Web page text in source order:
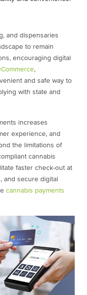
and dispensaries
to remain
encouraging digital
,
and safe way to
with state and
increases
experience, and
the limitations of
cannabis
faster check-out at
and secure digital
cannabis payments